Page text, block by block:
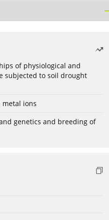
of physiological and
subjected to soil drought
ions
genetics and breeding of